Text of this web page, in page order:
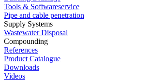
Tools & Softwareservice
Pipe and cable penetration
Supply Systems
Wastewater Disposal
Compounding
References
Product Catalogue
Downloads
Videos